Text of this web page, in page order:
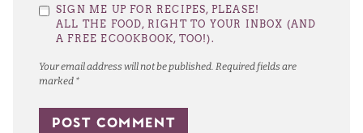
Your email address will not be published. Required fields are
marked *
Stars
Stars
Stars
Stars
Star
SIGN ME UP FOR RECIPES, PLEASE!
ALL THE FOOD, RIGHT TO YOUR INBOX (AND
A FREE ECOOKBOOK, TOO!).